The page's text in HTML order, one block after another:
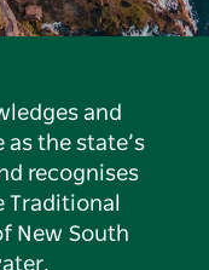
and
the state’s
recognises
Traditional
New South